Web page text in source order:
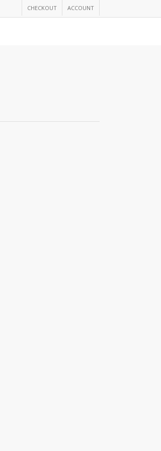
CHECKOUT ACCOUNT